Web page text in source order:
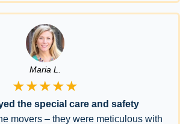
Maria L.
★★★★★
the special care and safety
movers – they were meticulous with